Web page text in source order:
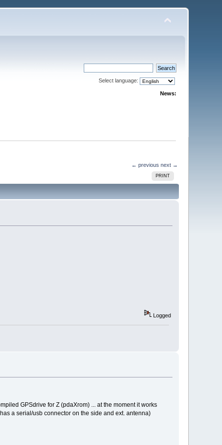
Select language:
News:
← previous next →
PRINT
Logged
GPSdrive for Z (pdaXrom) ... at the moment it works
a serial/usb connector on the side and ext. antenna)